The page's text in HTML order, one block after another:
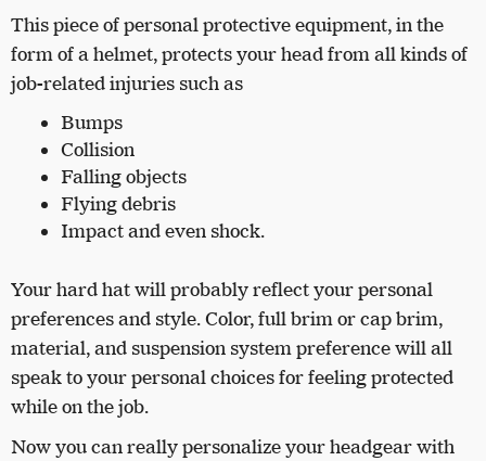
This piece of personal protective equipment, in the
form of a helmet, protects your head from all kinds of
job-related injuries such as
Bumps
Collision
Falling objects
Flying debris
Impactand even shock.
Your hard hat will probably reflect your personal
preferences and style. Color, full brim or cap brim,
material, and suspension system preference will all
speak to your personal choices for feeling protected
while on the job.
Now you can really personalize your headgear with